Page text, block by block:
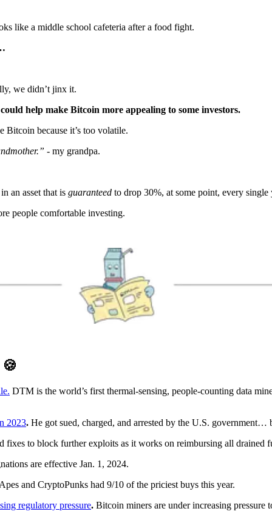
like a middle school cafeteria after a food fight.
we didn’t jinx it.
help make Bitcoin more appealing to some investors.
Bitcoin because it’s too volatile.
- my grandpa.
an asset that is guaranteed to drop 30%, at some point, every single
people comfortable investing.
🍪
DTM is the world’s first thermal-sensing, people-counting data
2023. He got sued, charged, and arrested by the U.S. government…
fixes to block further exploits as it works on reimbursing all drained
are effective Jan. 1, 2024.
and CryptoPunks had 9/10 of the priciest buys this year.
regulatory pressure. Bitcoin miners are under increasing pressure